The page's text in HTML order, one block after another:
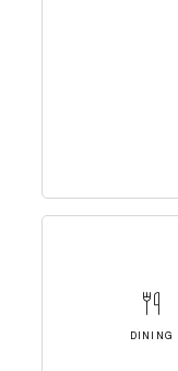
DINING